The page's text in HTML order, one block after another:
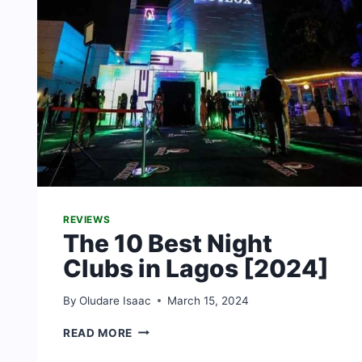
REVIEWS
The 10 Best Night
Clubs in Lagos [2024]
By Oludare Isaac March 15, 2024
READ MORE THE